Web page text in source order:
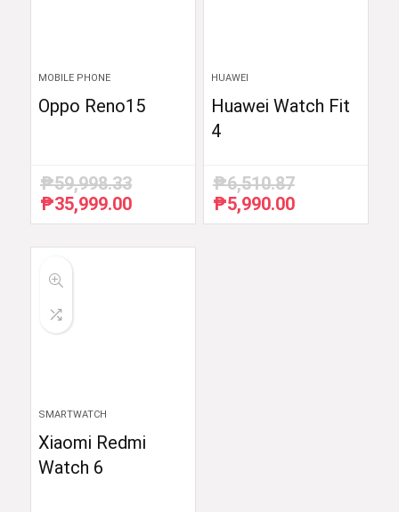
MOBILE PHONE
Oppo Reno15
₱59,998.33
Original
price
₱35,999.00Current
price
HUAWEI
Huawei Watch Fit
4
₱6,510.87
Original
price
₱5,990.00Current
price
SMARTWATCH
Xiaomi Redmi
Watch 6